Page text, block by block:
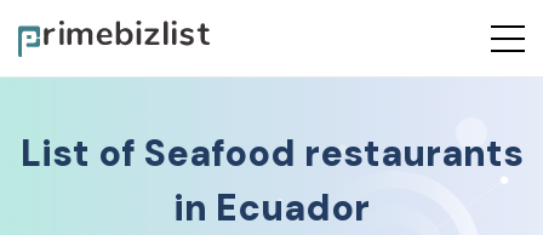
List of Seafood restaurants
in Ecuador